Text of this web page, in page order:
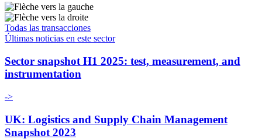
Todas las transacciones
Últimas noticias en este sector
Sector snapshot H1 2025: test, measurement, and
instrumentation
->
UK: Logistics and Supply Chain Management
Snapshot 2023